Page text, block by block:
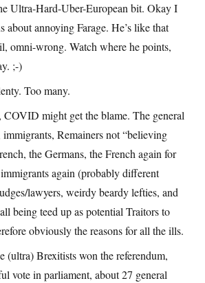
Ultra-Hard-Uber-European bit. Okay I
about annoying Farage. He’s like that
omni-wrong. Watch where he points,
;-)
Too many.
might get the blame. The general
Remainers not “believing
the Germans, the French again for
again (probably different
lawyers, weirdy beardy lefties, and
being teed up as potential Traitors to
obviously the reasons for all the ills.
(ultra) Brexitists won the referendum,
vote in parliament, about 27 general